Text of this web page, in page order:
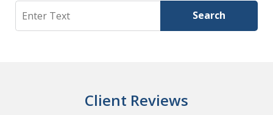
Search Search
Client Reviews